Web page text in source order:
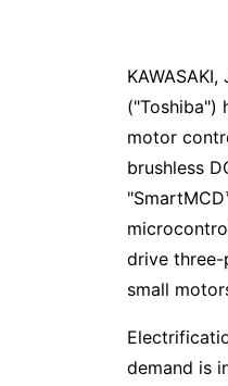
("Toshiba")
motor
brushless
drive three-
small
demand is